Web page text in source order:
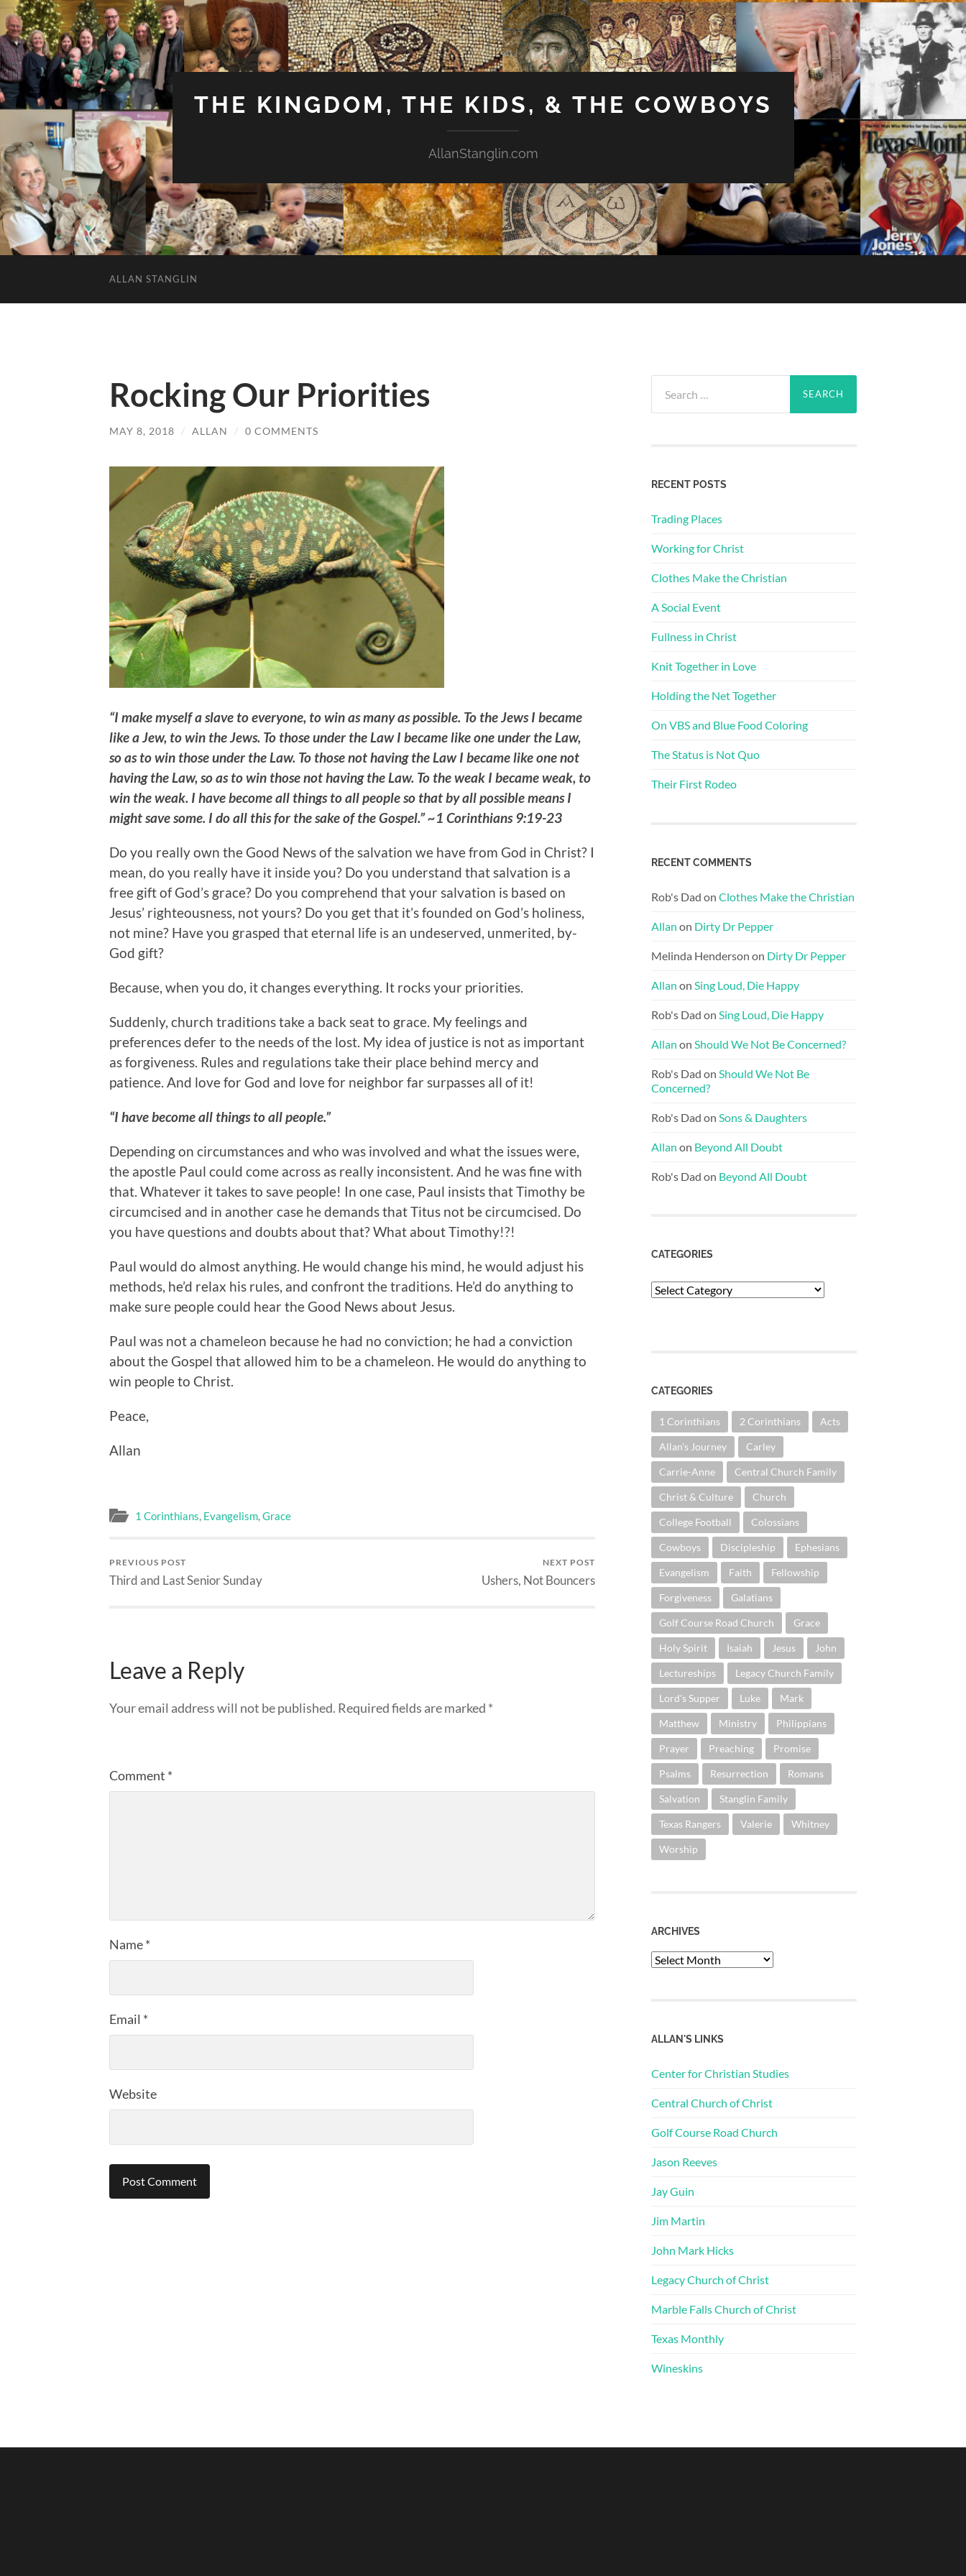
THE KINGDOM, THE KIDS, & THE COWBOYS
AllanStanglin.com
ALLAN STANGLIN
Rocking Our Priorities
MAY 8, 2018 / ALLAN / 0 COMMENTS
“I make myself a slave to everyone, to win as many as possible. To the Jews I became
like a Jew, to win the Jews. To those under the Law I became like one under the Law,
so as to win those under the Law. To those not having the Law I became like one not
having the Law, so as to win those not having the Law. To the weak I became weak, to
win the weak. I have become all things to all people so that by all possible means I
might save some. I do all this for the sake of the Gospel.” ~1 Corinthians 9:19-23
Do you really own the Good News of the salvation we have from God in Christ? I
mean, do you really have it inside you? Do you understand that salvation is a
free gift of God’s grace? Do you comprehend that your salvation is based on
Jesus’ righteousness, not yours? Do you get that it’s founded on God’s holiness,
not mine? Have you grasped that eternal life is an undeserved, unmerited, by-
God gift?
Because, when you do, it changes everything. It rocks your priorities.
Suddenly, church traditions take a back seat to grace. My feelings and
preferences defer to the needs of the lost. My idea of justice is not as important
as forgiveness. Rules and regulations take their place behind mercy and
patience. And love for God and love for neighbor far surpasses all of it!
“I have become all things to all people.”
Depending on circumstances and who was involved and what the issues were,
the apostle Paul could come across as really inconsistent. And he was fine with
that. Whatever it takes to save people! In one case, Paul insists that Timothy be
circumcised and in another case he demands that Titus not be circumcised. Do
you have questions and doubts about that? What about Timothy!?!
Paul would do almost anything. He would change his mind, he would adjust his
methods, he’d relax his rules, and confront the traditions. He’d do anything to
make sure people could hear the Good News about Jesus.
Paul was not a chameleon because he had no conviction; he had a conviction
about the Gospel that allowed him to be a chameleon. He would do anything to
win people to Christ.
Peace,
Allan
1 Corinthians, Evangelism,Grace
PREVIOUS POST
Third and Last Senior Sunday
NEXT POST
Ushers, Not Bouncers
Leave a Reply
Your email address will not be published. Required fields are marked *
Comment *
Name*
Email *
Website
for:
RECENT POSTS
Trading Places
Working for Christ
Clothes Make the Christian
A Social Event
Fullness in Christ
Knit Together in Love
Holding the Net Together
On VBS and Blue Food Coloring
The Status is Not Quo
Their First Rodeo
RECENT COMMENTS
Rob's Dad on Clothes Make the Christian
Allan on Dirty Dr Pepper
Melinda Henderson on Dirty Dr Pepper
Allan on Sing Loud, Die Happy
Rob's Dad on Sing Loud, Die Happy
Allan on Should We Not Be Concerned?
Rob's Dad on Should We Not Be
Concerned?
Rob's Dad on Sons & Daughters
Allan on Beyond All Doubt
Rob's Dad on Beyond All Doubt
CATEGORIES
Categories
CATEGORIES
1 Corinthians 2 Corinthians Acts
Allan's Journey Carley
Carrie-Anne Central Church Family
Christ & Culture Church
College Football Colossians
Cowboys Discipleship Ephesians
Evangelism Faith Fellowship
Forgiveness Galatians
Golf Course Road Church Grace
Holy Spirit Isaiah Jesus John
Lectureships Legacy Church Family
Lord's Supper Luke Mark
Matthew Ministry Philippians
Prayer Preaching Promise
Psalms Resurrection Romans
Salvation Stanglin Family
Texas Rangers Valerie Whitney
Worship
ARCHIVES
Archives
ALLAN'S LINKS
Center for Christian Studies
Central Church of Christ
Golf Course Road Church
Jason Reeves
Jay Guin
Jim Martin
John Mark Hicks
Legacy Church of Christ
Marble Falls Church of Christ
Texas Monthly
Wineskins